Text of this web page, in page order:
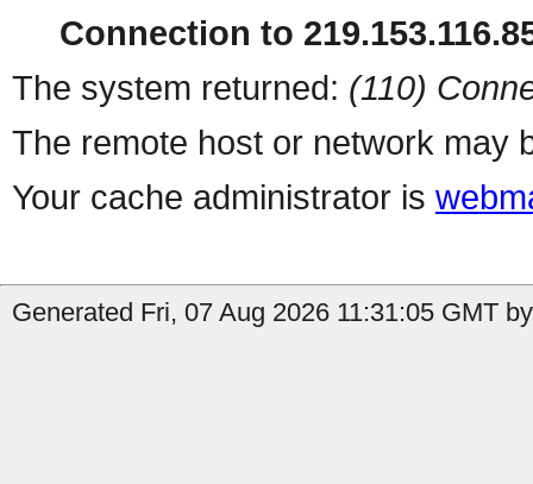
Connection to
The system returned: (110)
The remote host or network may
Your cache administrator is
Generated Fri, 07 Aug 2026 11:31:05 GMT